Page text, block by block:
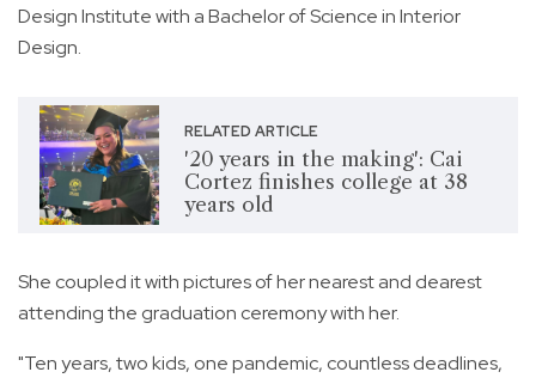
Design Institute with a Bachelor of Science in Interior
Design.
RELATED ARTICLE
'20 years in the making': Cai
Cortez finishes college at 38
years old
She coupled it with pictures of her nearest and dearest
attending the graduation ceremony with her.
"Ten years, two kids, one pandemic, countless deadlines,